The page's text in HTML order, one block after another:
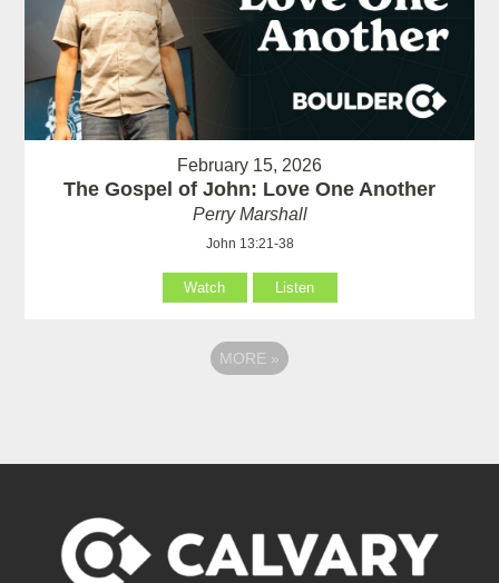
February 15, 2026
The Gospel of John: Love One Another
Perry Marshall
John 13:21-38
Watch Listen
MORE »